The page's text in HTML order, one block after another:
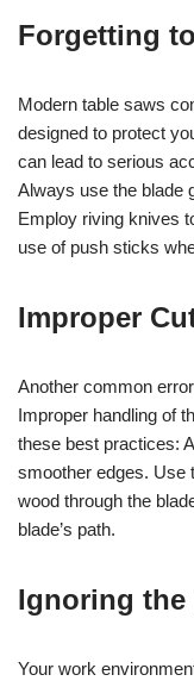
Forgetting
Modern table saws
designed to protect
can lead to serious
Always use the blade
Employ riving knives
use of push sticks
Improper
Another common
Improper handling of
these best practices:
smoother edges. Use
wood through the
blade’s path.
Ignoring the
Your work